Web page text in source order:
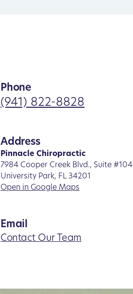
Phone
(941) 822-8828
Address
Pinnacle Chiropractic
7984 Cooper Creek Blvd., Suite #104
University Park, FL 34201
Open in Google Maps
Email
Contact Our Team